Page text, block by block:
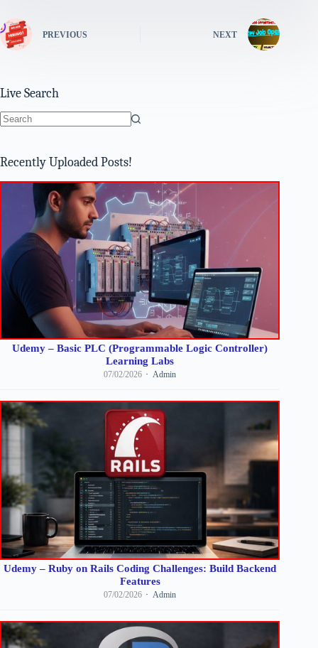
PREVIOUS NEXT
Live Search
Recently Uploaded Posts!
Udemy – Basic PLC (Programmable Logic Controller)
Learning Labs
07/02/2026 Admin
Udemy – Ruby on Rails Coding Challenges: Build Backend
Features
07/02/2026 Admin